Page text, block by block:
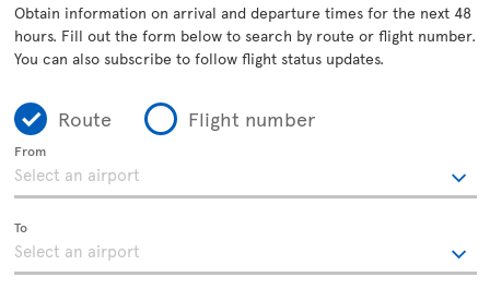
Obtain information on arrival and departure times for the next 48
hours. Fill out the form below to search by route or flight number.
You can also subscribe to follow flight status updates.
Route Flight number
From
To